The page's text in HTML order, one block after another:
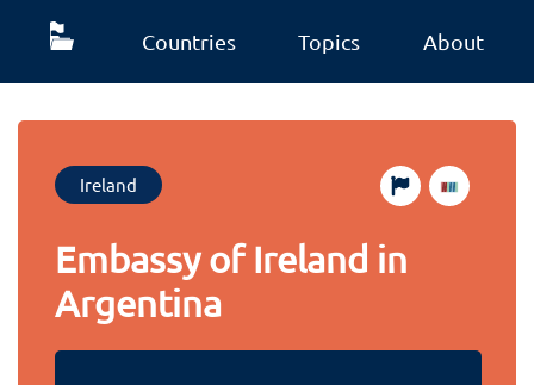
Countries Topics About
Ireland
Embassy of Ireland in
Argentina